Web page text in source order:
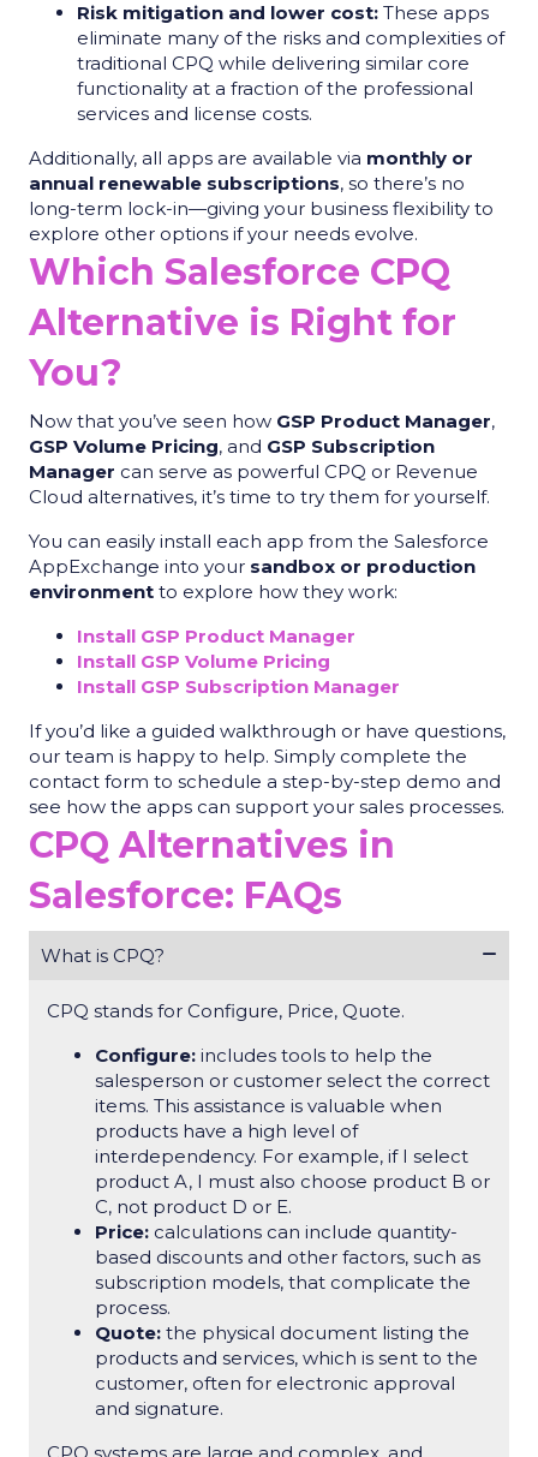
Risk mitigation and lower cost: These apps
eliminate many of the risks and complexities of
traditional CPQ while delivering similar core
functionality at a fraction of the professional
services and license costs.
Additionally, all apps are available via monthly or
annual renewable subscriptions, so there’s no
long-term lock-in—giving your business flexibility to
explore other options if your needs evolve.
Which Salesforce CPQ
Alternative is Right for
You?
Now that you’ve seen how GSP Product Manager,
GSP Volume Pricing, and GSP Subscription
Manager can serve as powerful CPQ or Revenue
Cloud alternatives, it’s time to try them for yourself.
You can easily install each app from the Salesforce
AppExchange into your sandbox or production
environment to explore how they work:
Install GSP Product Manager
Install GSP Volume Pricing
Install GSP Subscription Manager
If you’d like a guided walkthrough or have questions,
our team is happy to help. Simply complete the
contact form to schedule a step-by-step demo and
see how the apps can support your sales processes.
CPQ Alternatives in
Salesforce: FAQs
What is CPQ?
CPQ stands for Configure, Price, Quote.
Configure: includes tools to help the
salesperson or customer select the correct
items. This assistance is valuable when
products have a high level of
interdependency. For example, if I select
product A, I must also choose product B or
C, not product D or E.
Price: calculations can include quantity-
based discounts and other factors, such as
subscription models, that complicate the
process.
Quote: the physical document listing the
products and services, which is sent to the
customer, often for electronic approval
and signature.